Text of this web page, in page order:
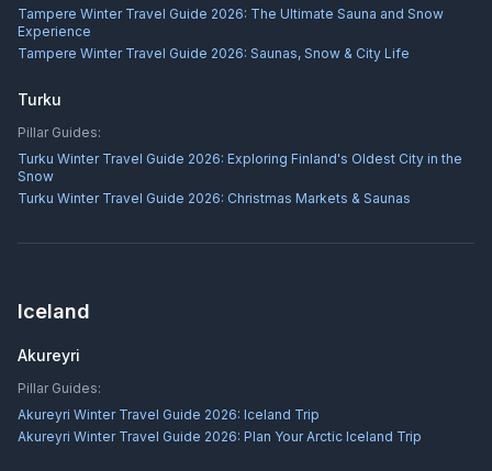
Tampere Winter Travel Guide 2026: The Ultimate Sauna and Snow
Experience
Tampere Winter Travel Guide 2026: Saunas, Snow & City Life
Turku
Pillar Guides:
Turku Winter Travel Guide 2026: Exploring Finland's Oldest City in the
Snow
Turku Winter Travel Guide 2026: Christmas Markets & Saunas
Iceland
Akureyri
Pillar Guides:
Akureyri Winter Travel Guide 2026: Iceland Trip
Akureyri Winter Travel Guide 2026: Plan Your Arctic Iceland Trip